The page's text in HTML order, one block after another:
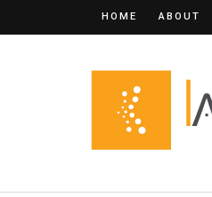
HOME ABOUT